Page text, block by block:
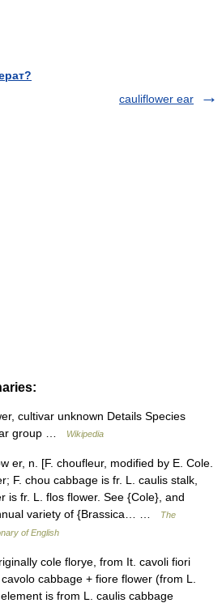
cauliflower ear
cultivar unknown Details Species
group …
Wikipedia
er, n. [F. choufleur, modified by E. Cole.
F. chou cabbage is fr. L. caulis stalk,
is fr. L. flos flower. See {Cole}, and
variety of {Brassica… …
The
of English
cole florye, from It. cavoli fiori
cabbage + fiore flower (from L.
is from L. caulis cabbage